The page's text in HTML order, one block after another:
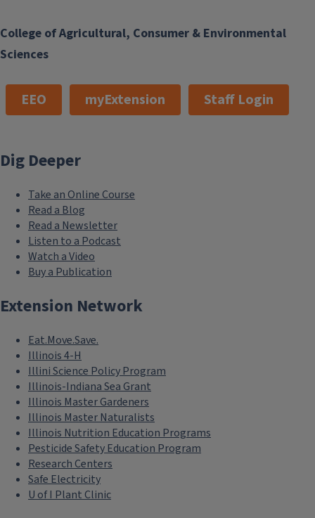
College of Agricultural, Consumer & Environmental
Sciences
EEO myExtension Staff Login
Dig Deeper
Take an Online Course
Read a Blog
Read a Newsletter
Listen to a Podcast
Watch a Video
Buy a Publication
Extension Network
Eat.Move.Save.
Illinois 4-H
Illini Science Policy Program
Illinois-Indiana Sea Grant
Illinois Master Gardeners
Illinois Master Naturalists
Illinois Nutrition Education Programs
Pesticide Safety Education Program
Research Centers
Safe Electricity
U of I Plant Clinic